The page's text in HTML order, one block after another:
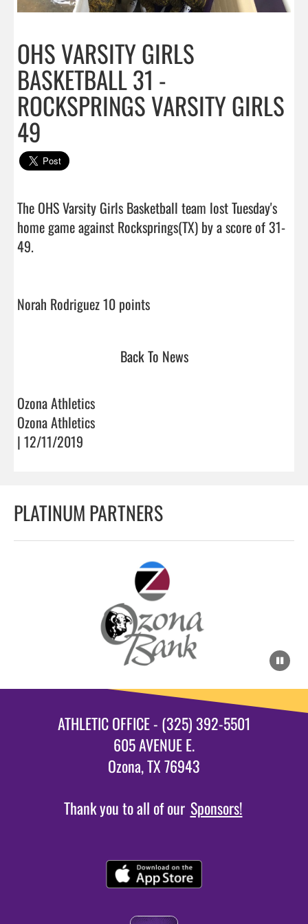
OHS VARSITY GIRLS
BASKETBALL 31 -
ROCKSPRINGS VARSITY GIRLS
49
The OHS Varsity Girls Basketball team lost Tuesday's
home game against Rocksprings(TX) by a score of 31-
49.
Norah Rodriguez 10 points
Back To News
Ozona Athletics
Ozona Athletics
| 12/11/2019
PLATINUM PARTNERS
ATHLETIC OFFICE - (325) 392-5501
605 AVENUE E.
Ozona, TX 76943
Thank you to all of our Sponsors!